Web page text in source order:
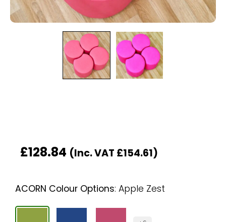
£128.84 (Inc. VAT £154.61)
ACORN Colour Options: Apple Zest